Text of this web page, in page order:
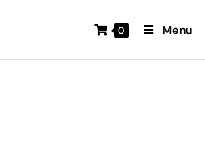
0 Menu